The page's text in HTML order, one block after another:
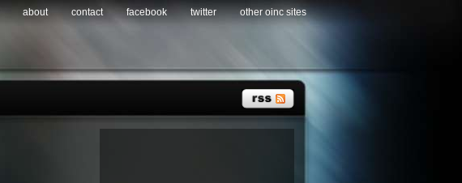
about contact facebook twitter other oinc sites